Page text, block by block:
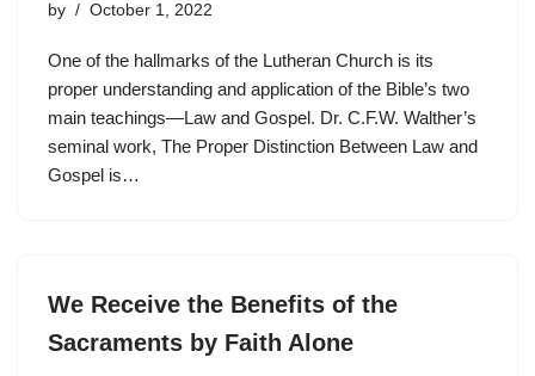
by October 1, 2022
One of the hallmarks of the Lutheran Church is its
proper understanding and application of the Bible’s two
main teachings—Law and Gospel. Dr. C.F.W. Walther’s
seminal work, The Proper Distinction Between Law and
Gospel is…
We Receive the Benefits of the
Sacraments by Faith Alone